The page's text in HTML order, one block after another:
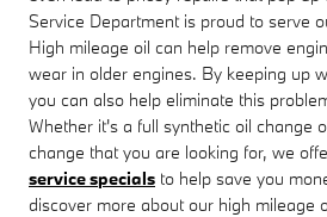
Service Department is proud to serve
High mileage oil can help remove
wear in older engines. By keeping up
you can also help eliminate this
Whether it's a full synthetic oil change
change that you are looking for, we
service specials to help save you
discover more about our high mileage